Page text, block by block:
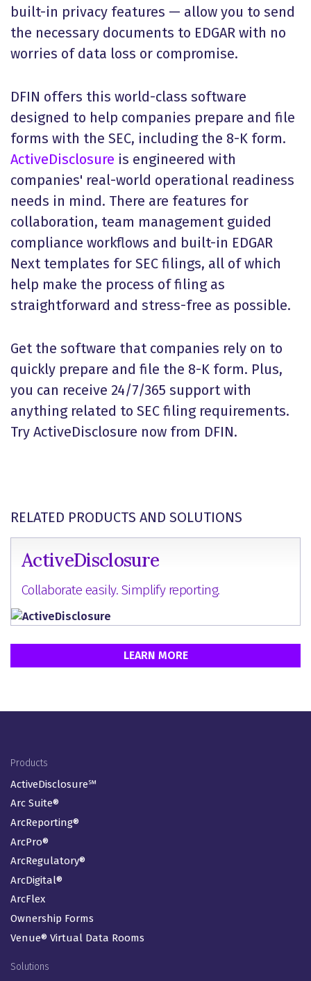
built-in privacy features — allow you to send
the necessary documents to EDGAR with no
worries of data loss or compromise.
DFIN offers this world-class software
designed to help companies prepare and file
forms with the SEC, including the 8-K form.
ActiveDisclosure is engineered with
companies' real-world operational readiness
needs in mind. There are features for
collaboration, team management guided
compliance workflows and built-in EDGAR
Next templates for SEC filings, all of which
help make the process of filing as
straightforward and stress-free as possible.
Get the software that companies rely on to
quickly prepare and file the 8-K form. Plus,
you can receive 24/7/365 support with
anything related to SEC filing requirements.
Try ActiveDisclosure now from DFIN.
RELATED PRODUCTS AND SOLUTIONS
ActiveDisclosure
Collaborate easily. Simplify reporting.
LEARN MORE
Footer Menu
Products
ActiveDisclosure℠
Arc Suite®
ArcReporting®
ArcPro®
ArcRegulatory®
ArcDigital®
ArcFlex
Ownership Forms
Venue® Virtual Data Rooms
Solutions